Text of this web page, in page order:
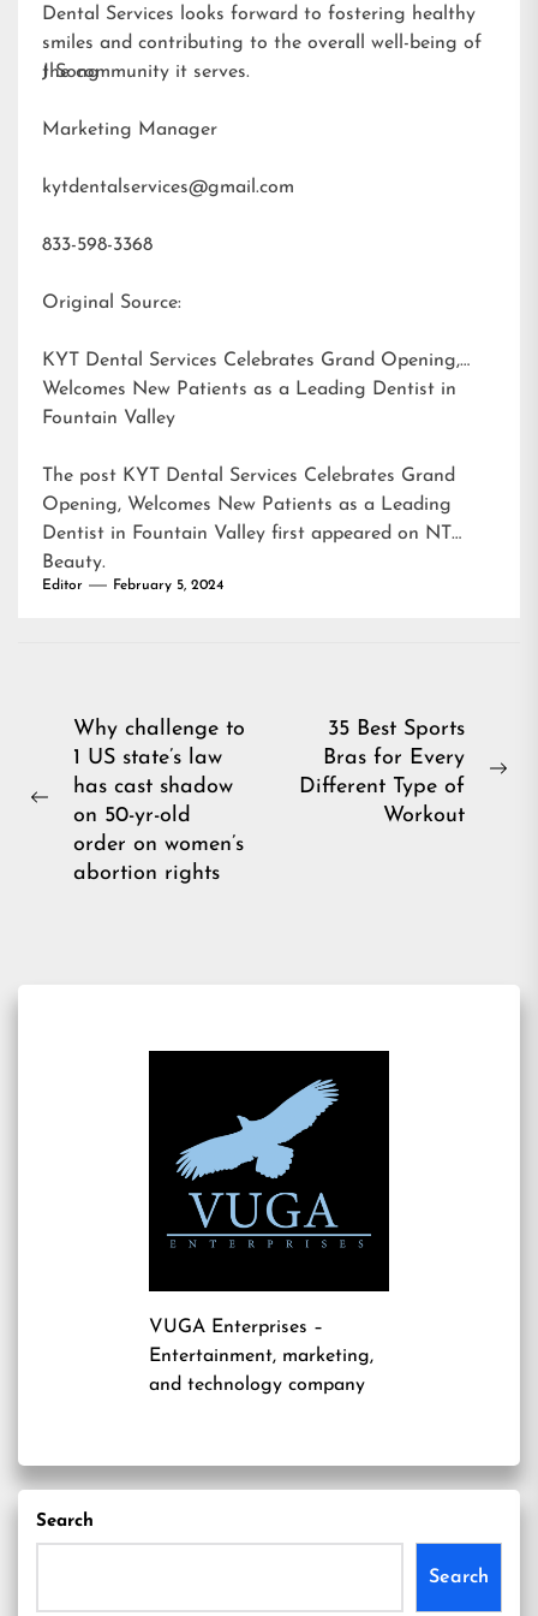
Dental Services looks forward to fostering healthy
smiles and contributing to the overall well-being of
the community it serves.
J Song
Marketing Manager
kytdentalservices@gmail.com
833-598-3368
Original Source:
KYT Dental Services Celebrates Grand Opening,
Welcomes New Patients as a Leading Dentist in
Fountain Valley
The post KYT Dental Services Celebrates Grand
Opening, Welcomes New Patients as a Leading
Dentist in Fountain Valley first appeared on NT
Beauty.
Editor February 5, 2024
Post
navigation
Previous
Why challenge to
1 US state’s law
has cast shadow
on 50-yr-old
order on women’s
abortion rights
35 Best Sports
Bras for Every
Different Type of
Workout
VUGA Enterprises –
Entertainment, marketing,
and technology company
Search
Search